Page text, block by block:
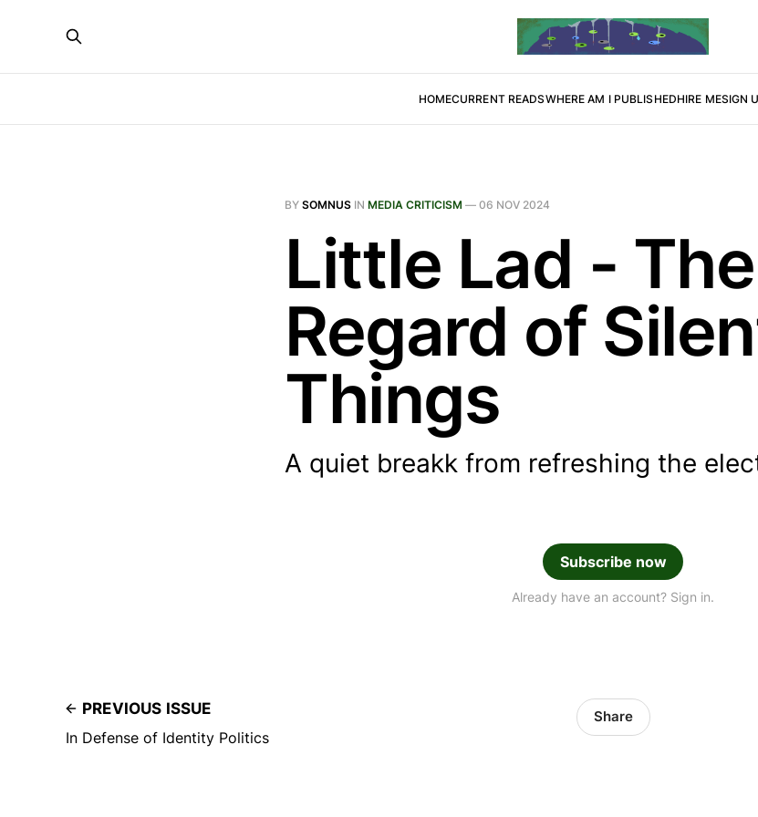
HOMECURRENT READSWHERE AM I PUBLISHEDHIRE MESIGN
BY SOMNUS IN MEDIA CRITICISM — 06 NOV 2024
Little Lad -
Regard of
Things
A quiet breakk from refreshing the
Subscribe now
Already have an account? Sign in.
PREVIOUS ISSUE
In Defense of Identity Politics
Share